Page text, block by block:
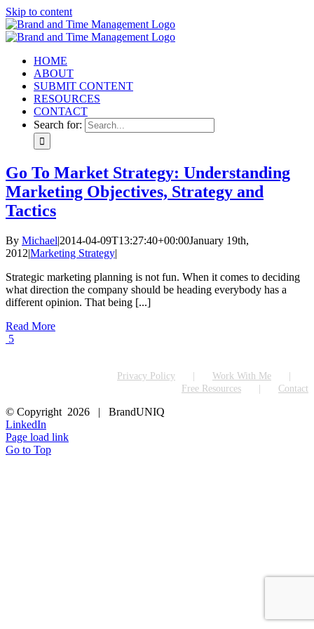
Skip to content
HOME
ABOUT
SUBMIT CONTENT
RESOURCES
CONTACT
Search for:
Go To Market Strategy: Understanding
Marketing Objectives, Strategy and
Tactics
By Michael|2014-04-09T13:27:40+00:00January 19th,
2012|Marketing Strategy|
Strategic marketing planning is not fun. When it comes to deciding
what direction the company should be heading everybody has a
different opinion. That being [...]
Read More
5
Privacy Policy
Work With Me
Free Resources
Contact
© Copyright 2026 | BrandUNIQ
LinkedIn
Page load link
Go to Top